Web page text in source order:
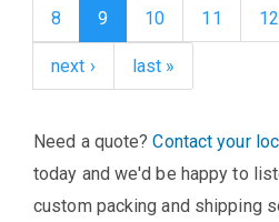
8 9 10 11 12
next › last »
Need a quote?Contact your
today and we'd be happy to
custom packing and shipping